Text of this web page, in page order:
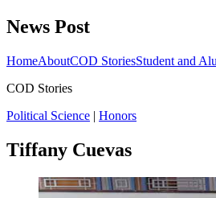
News Post
HomeAboutCOD StoriesStudent and
COD Stories
Political Science | Honors
Tiffany Cuevas